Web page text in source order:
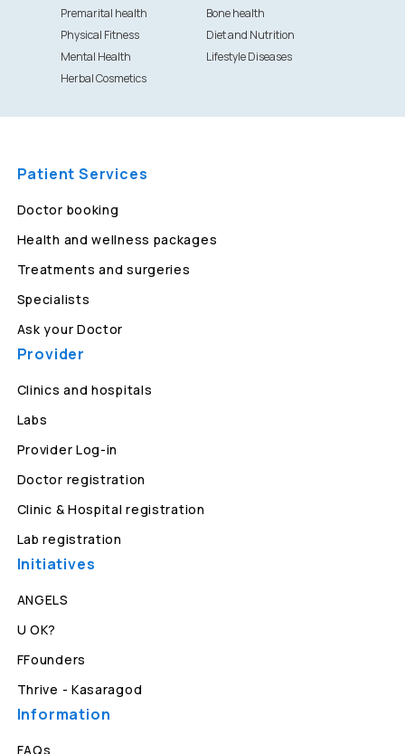
Premarital health
Bone health
Physical Fitness
Diet and Nutrition
Mental Health
Lifestyle Diseases
Herbal Cosmetics
Patient Services
Doctor booking
Health and wellness packages
Treatments and surgeries
Specialists
Ask your Doctor
Provider
Clinics and hospitals
Labs
Provider Log-in
Doctor registration
Clinic & Hospital registration
Lab registration
Initiatives
ANGELS
U OK?
FFounders
Thrive - Kasaragod
Information
FAQs